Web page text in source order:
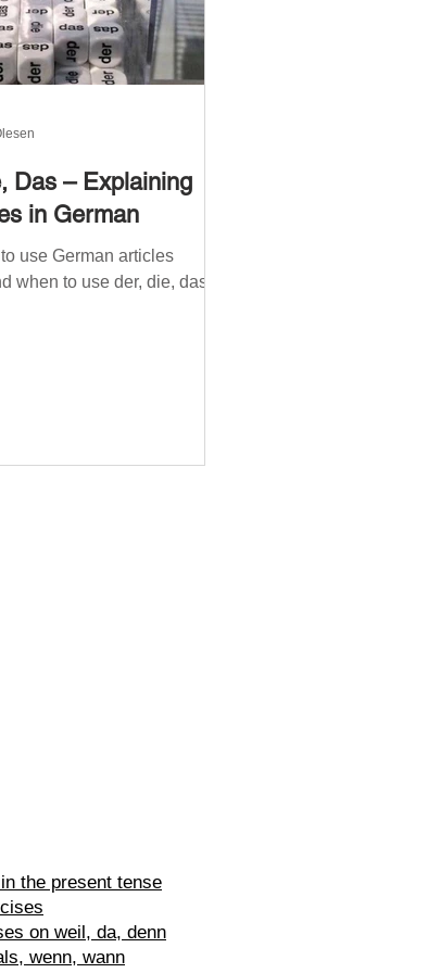
Das – Explaining
in German
use German articles
when to use der, die, das.
the present tense
on weil, da, denn
wenn, wann